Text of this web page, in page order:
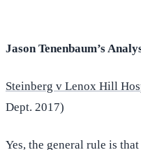
Jason Tenenbaum’s
Steinberg v Lenox Hill
Dept. 2017)
Yes, the general rule is